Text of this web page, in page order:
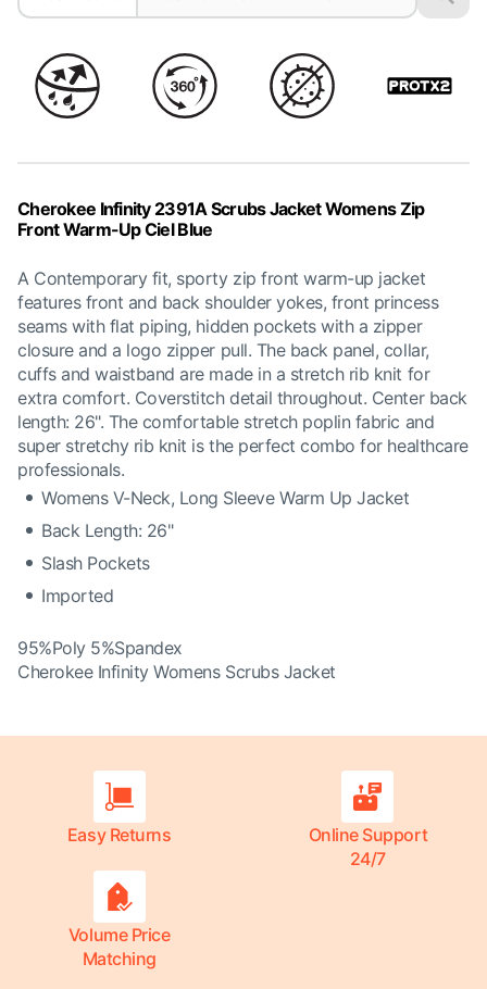
Cherokee Infinity 2391A Scrubs Jacket Womens Zip
Front Warm-Up Ciel Blue
A Contemporary fit, sporty zip front warm-up jacket
features front and back shoulder yokes, front princess
seams with flat piping, hidden pockets with a zipper
closure and a logo zipper pull. The back panel, collar,
cuffs and waistband are made in a stretch rib knit for
extra comfort. Coverstitch detail throughout. Center back
length: 26". The comfortable stretch poplin fabric and
super stretchy rib knit is the perfect combo for healthcare
professionals.
Womens V-Neck, Long Sleeve Warm Up Jacket
Back Length: 26"
Slash Pockets
Imported
95%Poly 5%Spandex
Cherokee Infinity Womens Scrubs Jacket
Easy Returns
Online Support
24/7
Volume Price
Matching